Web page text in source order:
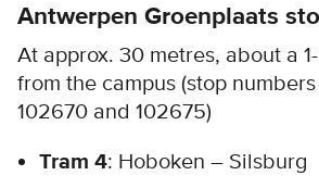
Antwerpen Groenplaats
At approx. 30 metres, about a
from the campus (stop
102670 and 102675)
Tram 4: Hoboken – Silsburg